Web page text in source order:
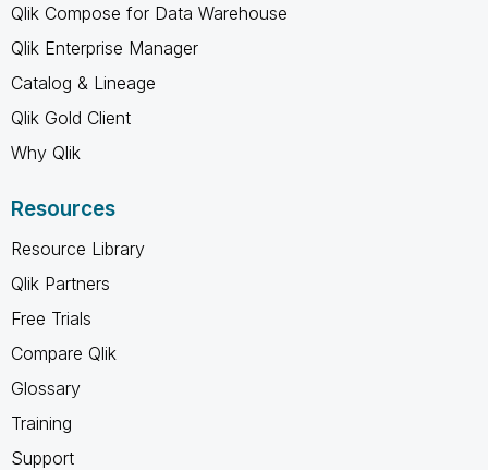
Qlik Compose for Data Warehouse
Qlik Enterprise Manager
Catalog & Lineage
Qlik Gold Client
Why Qlik
Resources
Resource Library
Qlik Partners
Free Trials
Compare Qlik
Glossary
Training
Support